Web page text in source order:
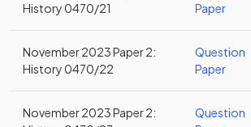
History 0470/21
Paper
November 2023 Paper 2:
History 0470/22
Question
Paper
November 2023 Paper 2:
Question